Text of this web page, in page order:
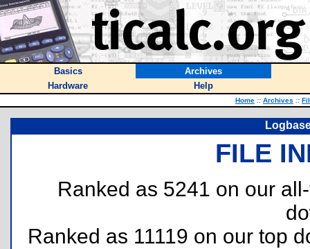
Basics
Archives
Hardware
Help
Home :: Archives ::
FILE
Ranked as 5241 on our
Ranked as 11119 on our top